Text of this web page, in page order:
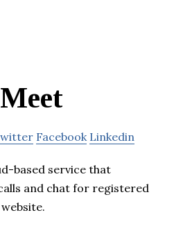
Facebook Linkedin
based service that
and chat for registered